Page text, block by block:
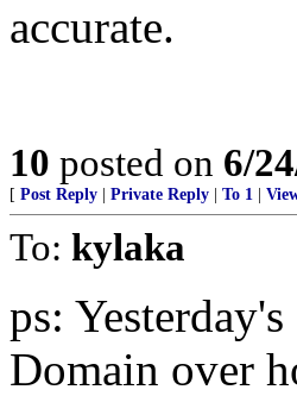
accurate.
10 posted on 6/
[ Post Reply Private Reply To 1
To: kylaka
ps:
Domain over